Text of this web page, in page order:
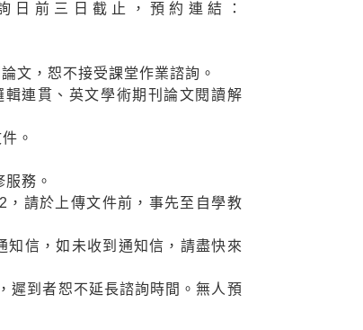
前三日截止，預約連結：
文，恕不接受課堂作業諮詢。
連貫、英文學術期刊論文閱讀解
。
務。
請於上傳文件前，事先至自學教
信，如未收到通知信，請盡快來
遲到者恕不延長諮詢時間。無人預